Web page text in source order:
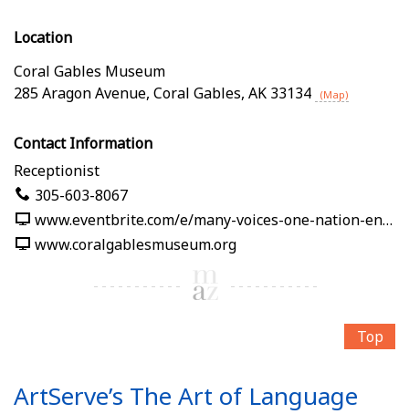
Location
Coral Gables Museum
285 Aragon Avenue, Coral Gables, AK 33134 (Map)
Contact Information
Receptionist
305-603-8067
www.eventbrite.com/e/many-voices-one-nation-en-nuestras-palabras-tickets-1991125382619
www.coralgablesmuseum.org
Top
ArtServe’s The Art of Language